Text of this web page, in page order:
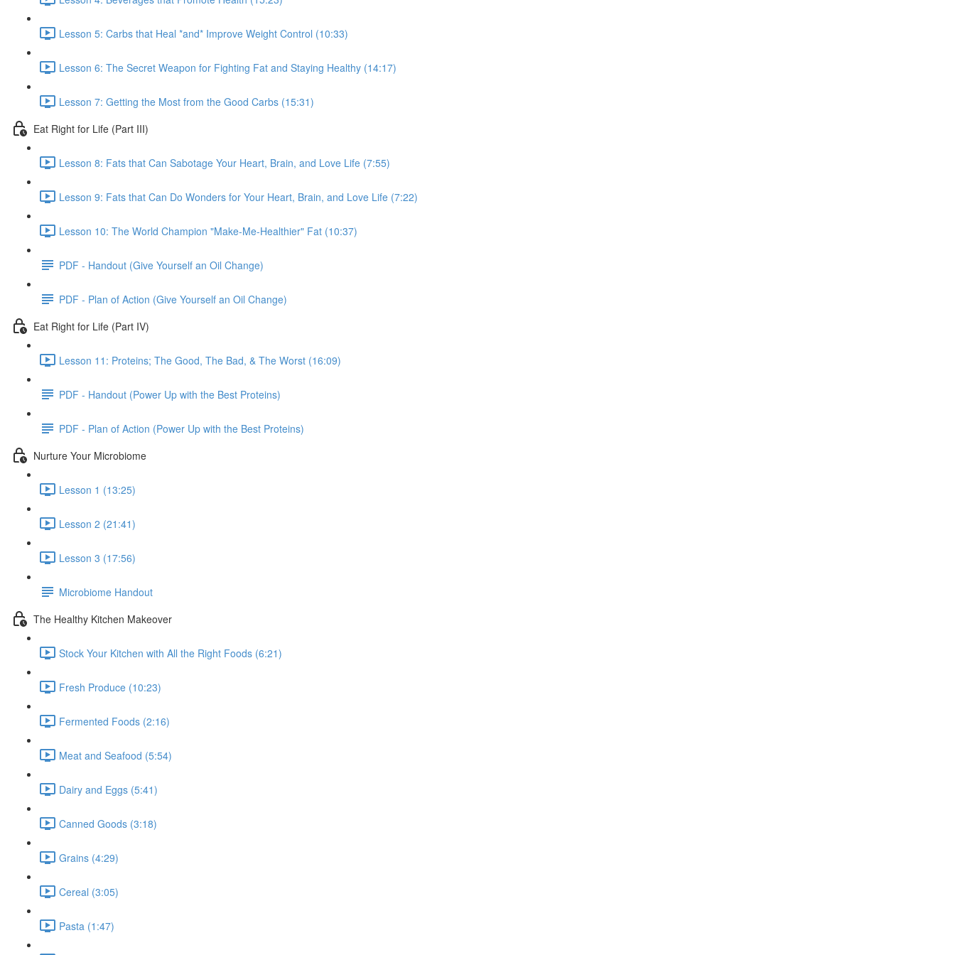
Lesson 5: Carbs that Heal *and* Improve Weight Control (10:33)
Lesson 6: The Secret Weapon for Fighting Fat and Staying Healthy (14:17)
Lesson 7: Getting the Most from the Good Carbs (15:31)
Eat Right for Life (Part III)
Lesson 8: Fats that Can Sabotage Your Heart, Brain, and Love Life (7:55)
Lesson 9: Fats that Can Do Wonders for Your Heart, Brain, and Love Life (7:22)
Lesson 10: The World Champion "Make-Me-Healthier" Fat (10:37)
PDF - Handout (Give Yourself an Oil Change)
PDF - Plan of Action (Give Yourself an Oil Change)
Eat Right for Life (Part IV)
Lesson 11: Proteins; The Good, The Bad, & The Worst (16:09)
PDF - Handout (Power Up with the Best Proteins)
PDF - Plan of Action (Power Up with the Best Proteins)
Nurture Your Microbiome
Lesson 1 (13:25)
Lesson 2 (21:41)
Lesson 3 (17:56)
Microbiome Handout
The Healthy Kitchen Makeover
Stock Your Kitchen with All the Right Foods (6:21)
Fresh Produce (10:23)
Fermented Foods (2:16)
Meat and Seafood (5:54)
Dairy and Eggs (5:41)
Canned Goods (3:18)
Grains (4:29)
Cereal (3:05)
Pasta (1:47)